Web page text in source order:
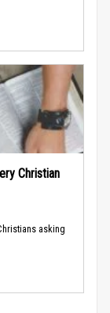
Christian
asking